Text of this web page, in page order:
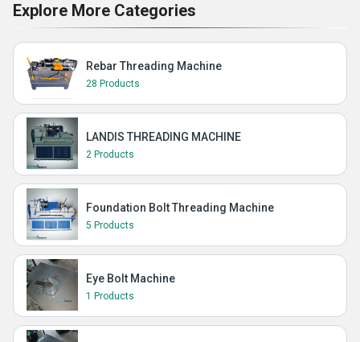
Explore More Categories
Rebar Threading Machine
28 Products
LANDIS THREADING MACHINE
2 Products
Foundation Bolt Threading Machine
5 Products
Eye Bolt Machine
1 Products